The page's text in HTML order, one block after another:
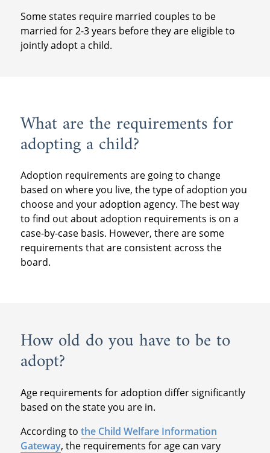
Some states require married couples to be
married for 2-3 years before they are eligible to
jointly adopt a child.
What are the requirements for
adopting a child?
Adoption requirements are going to change
based on where you live, the type of adoption you
choose and your adoption agency. The best way
to find out about adoption requirements is on a
case-by-case basis. However, there are some
requirements that are consistent across the
board.
How old do you have to be to
adopt?
Age requirements for adoption differ significantly
based on the state you are in.
According to the Child Welfare Information
Gateway, the requirements for age can vary